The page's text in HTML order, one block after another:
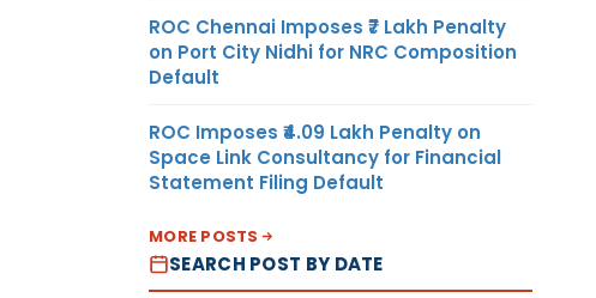
ROC Chennai Imposes ₹7 Lakh Penalty
on Port City Nidhi for NRC Composition
Default
ROC Imposes ₹4.09 Lakh Penalty on
Space Link Consultancy for Financial
Statement Filing Default
MORE POSTS
SEARCH POST BY DATE